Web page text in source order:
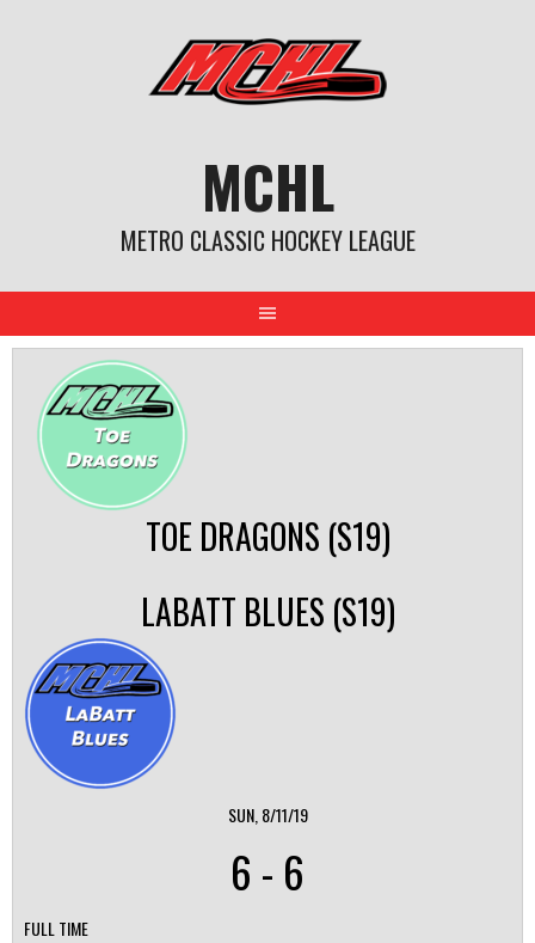
MCHL
METRO CLASSIC HOCKEY LEAGUE
TOE DRAGONS (S19)
LABATT BLUES (S19)
SUN, 8/11/19
6 - 6
FULL TIME